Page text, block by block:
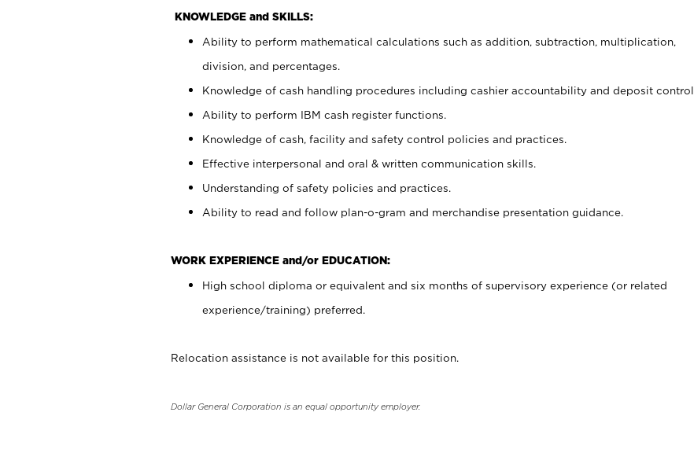
KNOWLEDGE and SKILLS:
Ability to perform mathematical calculations such as addition, subtraction, multiplication,
division, and percentages.
Knowledge of cash handling procedures including cashier accountability and deposit control.
Ability to perform IBM cash register functions.
Knowledge of cash, facility and safety control policies and practices.
Effective interpersonal and oral & written communication skills.
Understanding of safety policies and practices.
Ability to read and follow plan-o-gram and merchandise presentation guidance.
WORK EXPERIENCE and/or EDUCATION:
High school diploma or equivalent and six months of supervisory experience (or related
experience/training) preferred.
Relocation assistance is not available for this position.
Dollar General Corporation is an equal opportunity employer.